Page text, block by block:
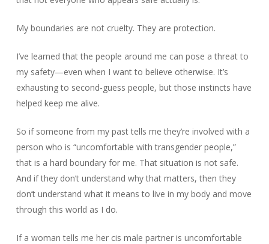
My boundaries are not cruelty. They are protection.
I’ve learned that the people around me can pose a threat to
my safety—even when I want to believe otherwise. It’s
exhausting to second-guess people, but those instincts have
helped keep me alive.
So if someone from my past tells me they’re involved with a
person who is “uncomfortable with transgender people,”
that is a hard boundary for me. That situation is not safe.
And if they don’t understand why that matters, then they
don’t understand what it means to live in my body and move
through this world as I do.
If a woman tells me her cis male partner is uncomfortable